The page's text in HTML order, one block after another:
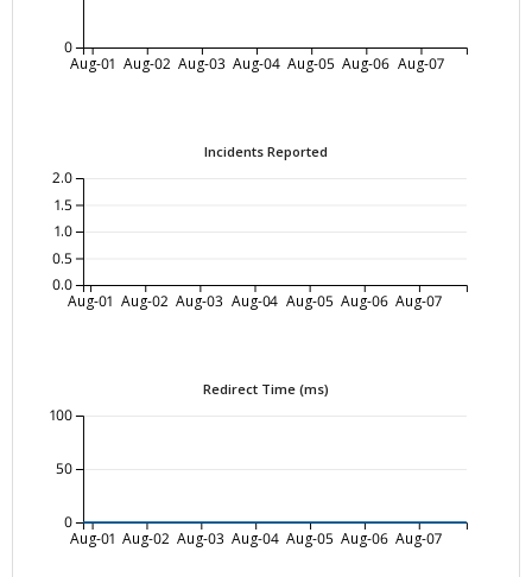
Aug-01 Aug-02 Aug-03 Aug-04 Aug-05 Aug-06 Aug-07
0
Incidents Reported
Aug-01 Aug-02 Aug-03 Aug-04 Aug-05 Aug-06 Aug-07
0.0
0.5
1.0
1.5
2.0
Redirect Time (ms)
Aug-01 Aug-02 Aug-03 Aug-04 Aug-05 Aug-06 Aug-07
0
50
100